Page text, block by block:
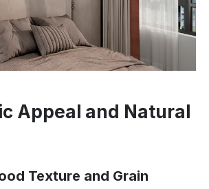
Appeal and Natural
Texture and Grain